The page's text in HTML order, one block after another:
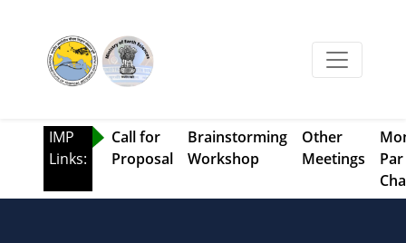
IMP
Links:
Call for
Proposal
Brainstorming
Workshop
Other
Meetings
Par